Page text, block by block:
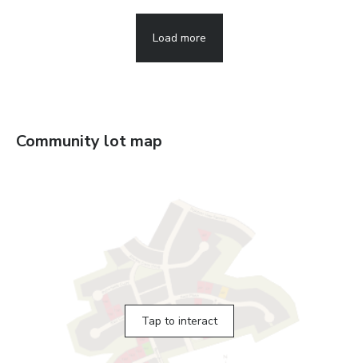
Load more
Community lot map
Tap to interact